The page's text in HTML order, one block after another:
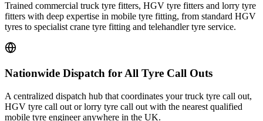
Trained commercial truck tyre fitters, HGV tyre fitters and lorry tyre
fitters with deep expertise in mobile tyre fitting, from standard HGV
tyres to specialist crane tyre fitting and telehandler tyre service.
Nationwide Dispatch for All Tyre Call Outs
A centralized dispatch hub that coordinates your truck tyre call out,
HGV tyre call out or lorry tyre call out with the nearest qualified
mobile tyre engineer anywhere in the UK.